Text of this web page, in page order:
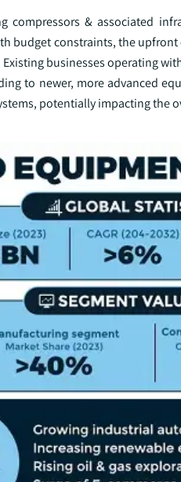
& associated
budget constraints, the
businesses operating
to newer, more advanced
potentially impacting the